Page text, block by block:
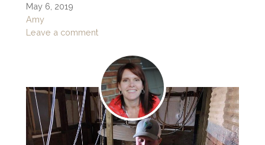
May 6, 2019
Amy
Leave a comment